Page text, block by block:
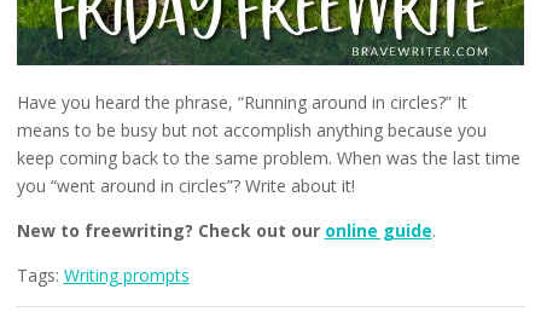
Have you heard the phrase, “Running around in circles?” It
means to be busy but not accomplish anything because you
keep coming back to the same problem. When was the last time
you “went around in circles”? Write about it!
New to freewriting? Check out our online guide.
Tags: Writing prompts